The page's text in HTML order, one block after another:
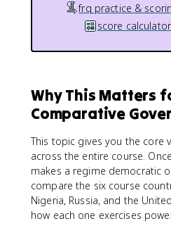
frq practice &
score calculator
Why This Matters
Comparative
This topic gives you the core
across the entire course.
makes a regime democratic
compare the six course
Nigeria, Russia, and the
how each one exercises